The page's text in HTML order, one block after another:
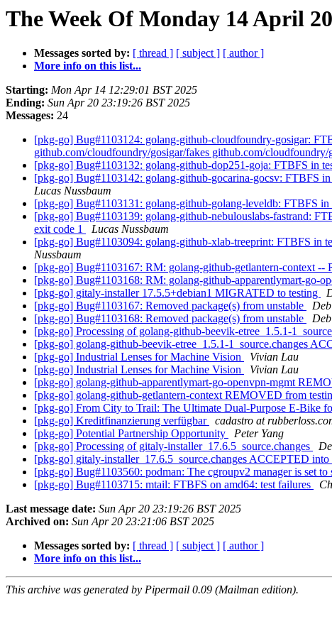
The Week Of Monday 14 April
Messages sorted by: [ thread ] [ subject ] [ author ]
More info on this list...
Starting: Mon Apr 14 12:29:01 BST 2025
Ending: Sun Apr 20 23:19:26 BST 2025
Messages: 24
[pkg-go] Bug#1103124: golang-github-cloudfoundry-gosigar:
github.com/cloudfoundry/gosigar/fakes github.com/
[pkg-go] Bug#1103132: golang-github-dop251-goja: FTBFS in
[pkg-go] Bug#1103142: golang-github-gocarina-gocsv: FTBFS
Lucas Nussbaum
[pkg-go] Bug#1103131: golang-github-golang-leveldb: FTBFS
[pkg-go] Bug#1103139: golang-github-nebulouslabs-fastrand:
exit code 1
Lucas Nussbaum
[pkg-go] Bug#1103094: golang-github-xlab-treeprint: FTBFS in
Nussbaum
[pkg-go] Bug#1103167: RM: golang-github-getlantern-context --
[pkg-go] Bug#1103168: RM: golang-github-apparentlymart-go-
[pkg-go] gitaly-installer 17.5.5+debian1 MIGRATED to testing
[pkg-go] Bug#1103167: Removed package(s) from unstable
[pkg-go] Bug#1103168: Removed package(s) from unstable
[pkg-go] Processing of golang-github-beevik-etree_1.5.1-
[pkg-go] golang-github-beevik-etree_1.5.1-1_source.changes
[pkg-go] Industrial Lenses for Machine Vision
Vivian Lau
[pkg-go] Industrial Lenses for Machine Vision
Vivian Lau
[pkg-go] golang-github-apparentlymart-go-openvpn-mgmt
[pkg-go] golang-github-getlantern-context REMOVED from
[pkg-go] From City to Trail: The Ultimate Dual-Purpose E-Bike
[pkg-go] Kreditfinanzierung verfügbar
cadastro at
[pkg-go] Potential Partnership Opportunity
Peter Yang
[pkg-go] Processing of gitaly-installer_17.6.5_source.changes
[pkg-go] gitaly-installer_17.6.5_source.changes ACCEPTED into
[pkg-go] Bug#1103560: podman: The cgroupv2 manager is set to
[pkg-go] Bug#1103715: mtail: FTBFS on amd64: test failures
Last message date: Sun Apr 20 23:19:26 BST 2025
Archived on: Sun Apr 20 23:21:06 BST 2025
Messages sorted by: [ thread ] [ subject ] [ author ]
More info on this list...
This archive was generated by Pipermail 0.09 (Mailman edition).